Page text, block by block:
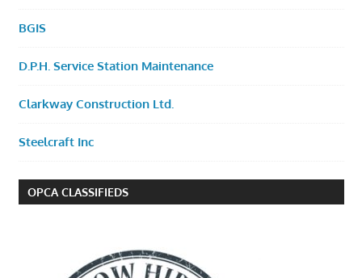
BGIS
D.P.H. Service Station Maintenance
Clarkway Construction Ltd.
Steelcraft Inc
OPCA CLASSIFIEDS